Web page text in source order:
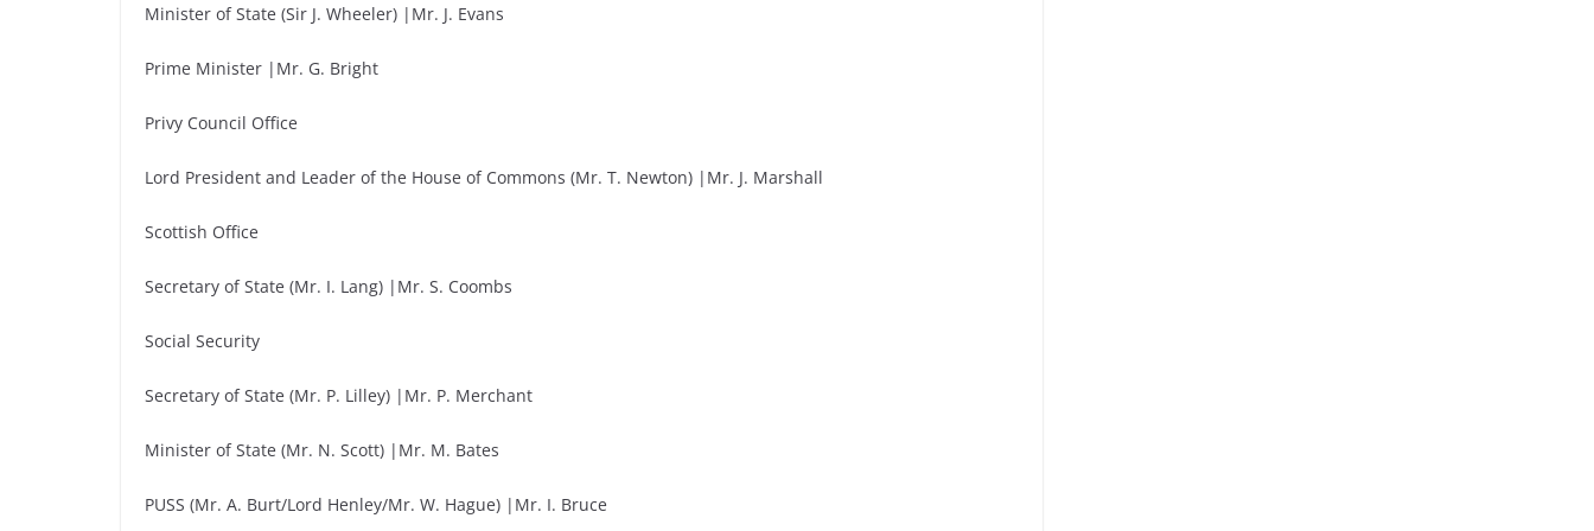
Minister of State (Sir J. Wheeler) |Mr. J. Evans
Prime Minister |Mr. G. Bright
Privy Council Office
Lord President and Leader of the House of Commons (Mr. T. Newton) |Mr. J. Marshall
Scottish Office
Secretary of State (Mr. I. Lang) |Mr. S. Coombs
Social Security
Secretary of State (Mr. P. Lilley) |Mr. P. Merchant
Minister of State (Mr. N. Scott) |Mr. M. Bates
PUSS (Mr. A. Burt/Lord Henley/Mr. W. Hague) |Mr. I. Bruce